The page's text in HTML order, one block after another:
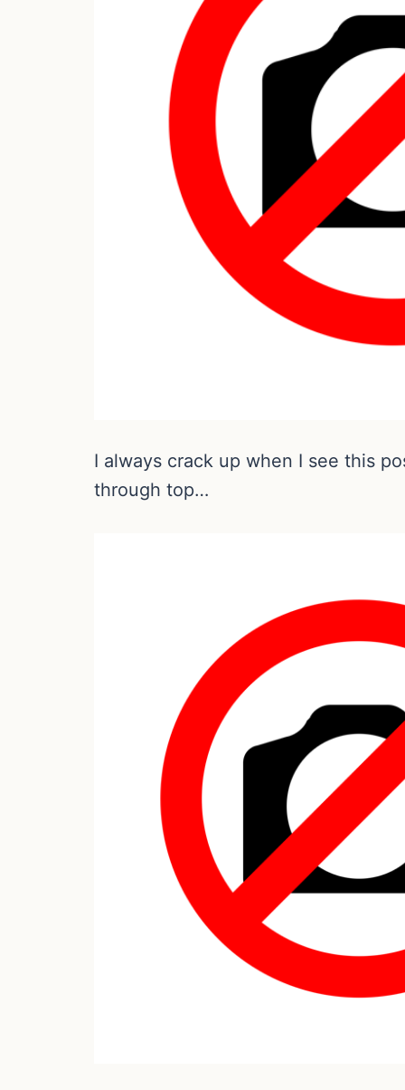
I always crack up when I see this
through top…